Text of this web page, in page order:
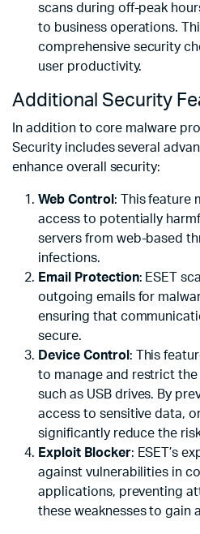
scans during off-peak
to business operations.
comprehensive security
user productivity.
Additional Security
In addition to core malware
Security includes several
enhance overall security:
Web Control : This feature
access to potentially
servers from web-based
infections.
Email Protection: ESET
outgoing emails for
ensuring that
secure.
Device Control : This
to manage and restrict
such as USB drives. By
access to sensitive data,
significantly reduce the
Exploit Blocker: ESET’s
against vulnerabilities in
applications, preventing
these weaknesses to gain